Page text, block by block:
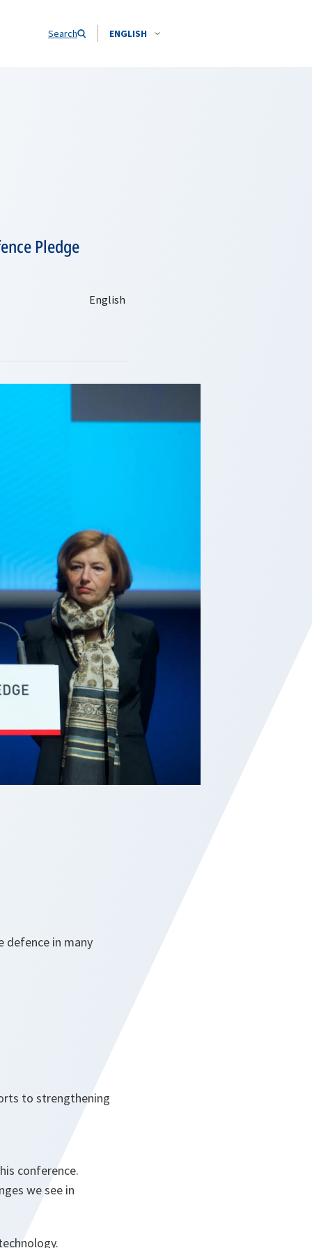
Search ENGLISH
Pledge
defence in many
to strengthening
conference.
we see in